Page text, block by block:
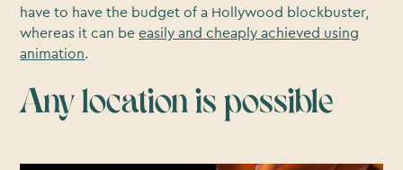
have to have the budget of a Hollywood blockbuster,
whereas it can beeasily and cheaply achieved using
animation.
Any location is possible